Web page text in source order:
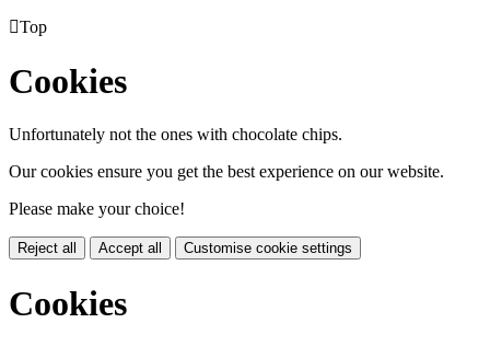
Top
Cookies
Unfortunately not the ones with chocolate chips.
Our cookies ensure you get the best experience on our website.
Please make your choice!
Reject all Accept all Customise cookie settings
Cookies